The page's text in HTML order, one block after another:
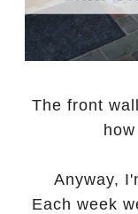
The front
Anyway,
Each week